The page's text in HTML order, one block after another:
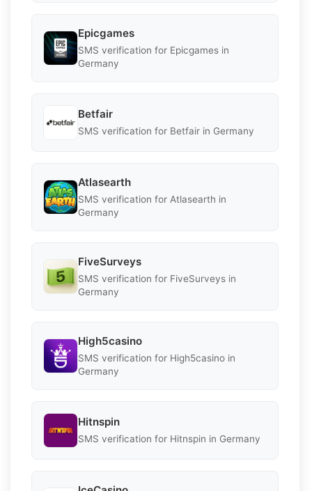
Epicgames
SMS verification for Epicgames in
Germany
Betfair
SMS verification for Betfair in Germany
Atlasearth
SMS verification for Atlasearth in
Germany
FiveSurveys
SMS verification for FiveSurveys in
Germany
High5casino
SMS verification for High5casino in
Germany
Hitnspin
SMS verification for Hitnspin in Germany